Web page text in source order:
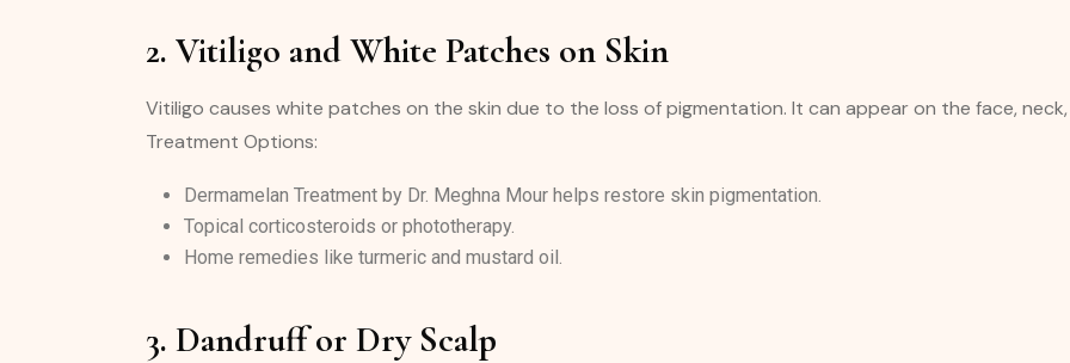
2. Vitiligo and White Patches on Skin
Vitiligo causes white patches on the skin due to the loss of pigmentation. It can appear on the face,
Treatment Options:
Dermamelan Treatment by Dr. Meghna Mour helps restore skin pigmentation.
Topical corticosteroids or phototherapy.
Home remedies like turmeric and mustard oil.
3. Dandruff or Dry Scalp